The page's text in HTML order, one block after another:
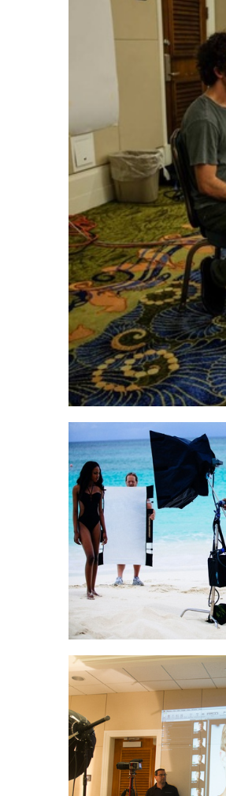
Dixie Dixon's class at sunset
John Keatley teaching
Michael Grecco teaching